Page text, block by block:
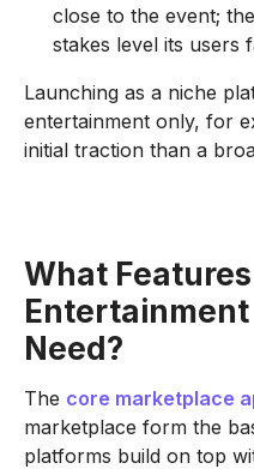
close to the event;
stakes level its users
Launching as a niche
entertainment only, for
initial traction than a
What
Need?
The core marketplace
marketplace form the
platforms build on top